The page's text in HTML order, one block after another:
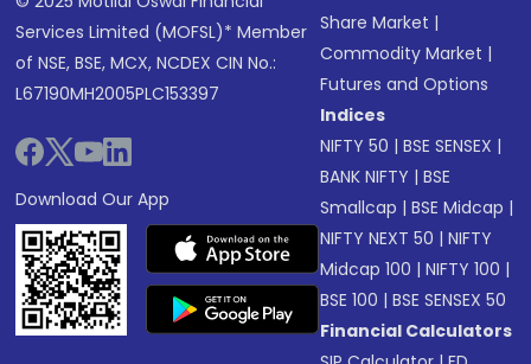
Services Limited (MOFSL)* Member
of NSE, BSE, MCX, NCDEX CIN No.:
L67190MH2005PLC153397
Download Our App
Share Market |
Commodity Market |
Futures and Options
Indices
NIFTY 50 |BSE SENSEX |
BANK NIFTY |BSE
Smallcap |BSE Midcap |
NIFTY NEXT 50 |NIFTY
Midcap 100 |NIFTY 100 |
BSE 100 |BSE SENSEX 50
Financial Calculators